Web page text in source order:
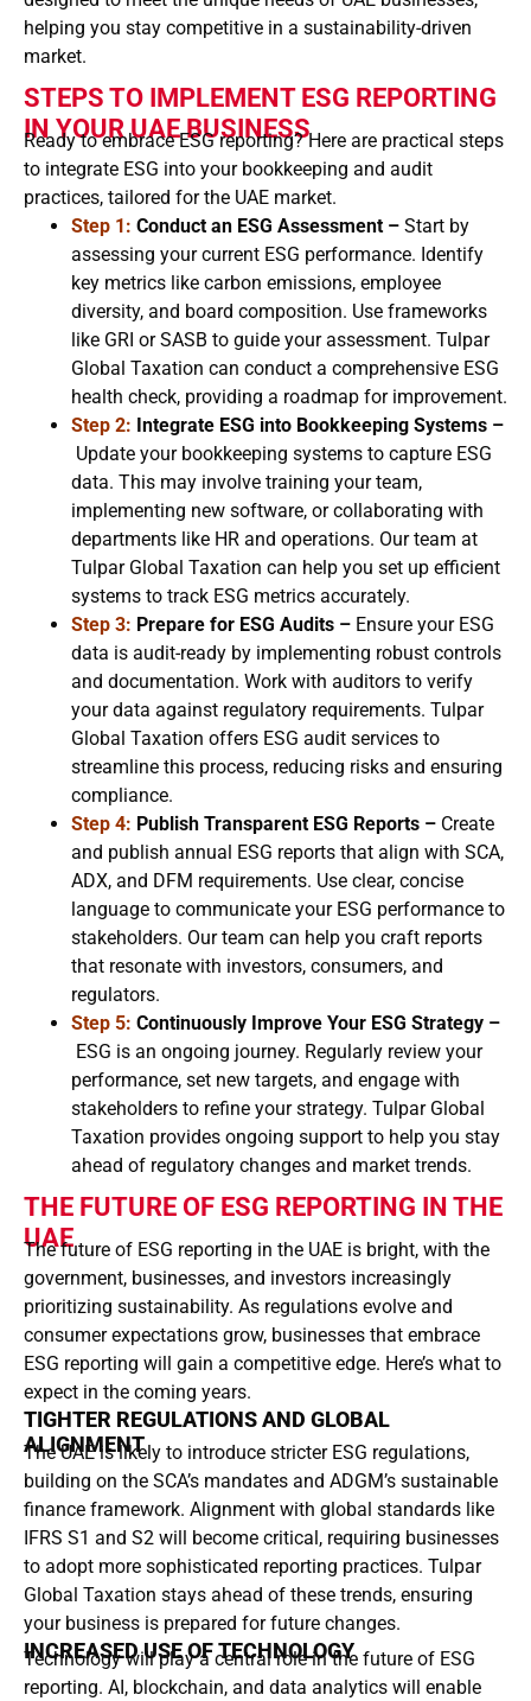
helping you stay competitive in a sustainability-driven
market.
STEPS TO IMPLEMENT ESG REPORTING
IN YOUR UAE BUSINESS
Ready to embrace ESG reporting? Here are practical steps
to integrate ESG into your bookkeeping and audit
practices, tailored for the UAE market.
Step 1: Conduct an ESG Assessment – Start by
assessing your current ESG performance. Identify
key metrics like carbon emissions, employee
diversity, and board composition. Use frameworks
like GRI or SASB to guide your assessment. Tulpar
Global Taxation can conduct a comprehensive ESG
health check, providing a roadmap for improvement.
Step 2: Integrate ESG into Bookkeeping Systems –
Update your bookkeeping systems to capture ESG
data. This may involve training your team,
implementing new software, or collaborating with
departments like HR and operations. Our team at
Tulpar Global Taxation can help you set up efficient
systems to track ESG metrics accurately.
Step 3: Prepare for ESG Audits – Ensure your ESG
data is audit-ready by implementing robust controls
and documentation. Work with auditors to verify
your data against regulatory requirements. Tulpar
Global Taxation offers ESG audit services to
streamline this process, reducing risks and ensuring
compliance.
Step 4: Publish Transparent ESG Reports – Create
and publish annual ESG reports that align with SCA,
ADX, and DFM requirements. Use clear, concise
language to communicate your ESG performance to
stakeholders. Our team can help you craft reports
that resonate with investors, consumers, and
regulators.
Step 5: Continuously Improve Your ESG Strategy –
ESG is an ongoing journey. Regularly review your
performance, set new targets, and engage with
stakeholders to refine your strategy. Tulpar Global
Taxation provides ongoing support to help you stay
ahead of regulatory changes and market trends.
THE FUTURE OF ESG REPORTING IN THE
UAE
The future of ESG reporting in the UAE is bright, with the
government, businesses, and investors increasingly
prioritizing sustainability. As regulations evolve and
consumer expectations grow, businesses that embrace
ESG reporting will gain a competitive edge. Here’s what to
expect in the coming years.
TIGHTER REGULATIONS AND GLOBAL
ALIGNMENT
The UAE is likely to introduce stricter ESG regulations,
building on the SCA’s mandates and ADGM’s sustainable
finance framework. Alignment with global standards like
IFRS S1 and S2 will become critical, requiring businesses
to adopt more sophisticated reporting practices. Tulpar
Global Taxation stays ahead of these trends, ensuring
your business is prepared for future changes.
INCREASED USE OF TECHNOLOGY
Technology will play a central role in the future of ESG
reporting. AI, blockchain, and data analytics will enable